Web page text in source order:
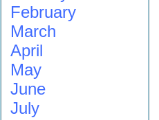
February
March
April
May
June
July